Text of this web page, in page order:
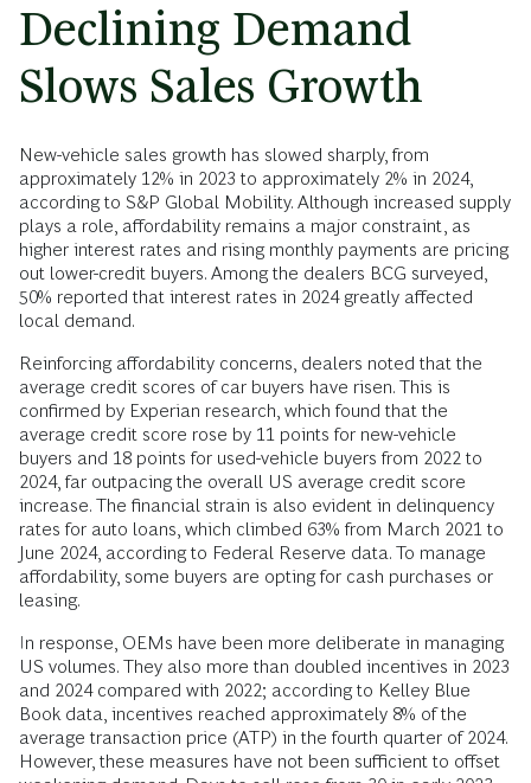
Declining Demand
Slows Sales Growth
New-vehicle sales growth has slowed sharply, from
approximately 12% in 2023 to approximately 2% in 2024,
according to S&P Global Mobility. Although increased supply
plays a role, affordability remains a major constraint, as
higher interest rates and rising monthly payments are pricing
out lower-credit buyers. Among the dealers BCG surveyed,
50% reported that interest rates in 2024 greatly affected
local demand.
Reinforcing affordability concerns, dealers noted that the
average credit scores of car buyers have risen. This is
confirmed by Experian research, which found that the
average credit score rose by 11 points for new-vehicle
buyers and 18 points for used-vehicle buyers from 2022 to
2024, far outpacing the overall US average credit score
increase. The financial strain is also evident in delinquency
rates for auto loans, which climbed 63% from March 2021 to
June 2024, according to Federal Reserve data. To manage
affordability, some buyers are opting for cash purchases or
leasing.
In response, OEMs have been more deliberate in managing
US volumes. They also more than doubled incentives in 2023
and 2024 compared with 2022; according to Kelley Blue
Book data, incentives reached approximately 8% of the
average transaction price (ATP) in the fourth quarter of 2024.
However, these measures have not been sufficient to offset